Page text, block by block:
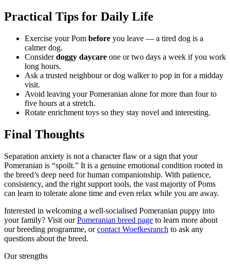
Practical Tips for Daily Life
Exercise your Pom before you leave — a tired dog is a
calmer dog.
Considerdoggy daycare one or two days a week if you work
long hours.
Ask a trusted neighbour or dog walker to pop in for a midday
visit.
Avoid leaving your Pomeranian alone for more than four to
five hours at a stretch.
Rotate enrichment toys so they stay novel and interesting.
Final Thoughts
Separation anxiety is not a character flaw or a sign that your
Pomeranian is “spoilt.” It is a genuine emotional condition rooted in
the breed’s deep need for human companionship. With patience,
consistency, and the right support tools, the vast majority of Poms
can learn to tolerate alone time and even relax while you are away.
Interested in welcoming a well-socialised Pomeranian puppy into
your family? Visit ourPomeranian breed page to learn more about
our breeding programme, orcontact Woefkesranch to ask any
questions about the breed.
Our strengths